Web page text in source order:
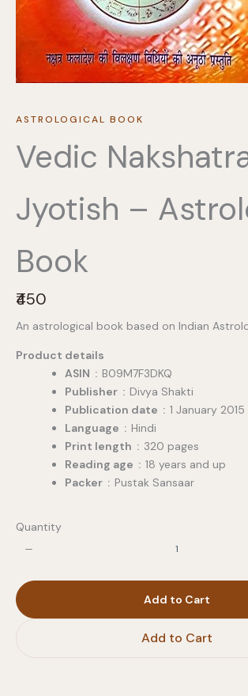
ASTROLOGICAL BOOK
Vedic
Jyotish –
Book
N
o
₹450
An astrological book based on Indian
Product details
ASIN ‏ : ‎ B09M7F3DKQ
Publisher ‏ : ‎ Divya Shakti
Publication date ‏ : ‎ 1 January 2015
Language ‏ : ‎ Hindi
Print length ‏ : ‎ 320 pages
Reading age ‏ : ‎ 18 years and up
Packer ‏ : ‎ Pustak Sansaar
Quantity
Add to Cart
Add to Cart
Write a review